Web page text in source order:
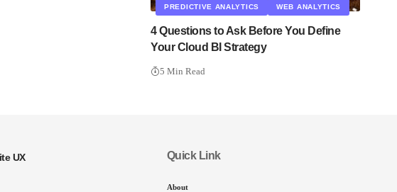
PREDICTIVE ANALYTICS WEB ANALYTICS
4 Questions to Ask Before You Define
Your Cloud BI Strategy
5 Min Read
UX Quick Link
About